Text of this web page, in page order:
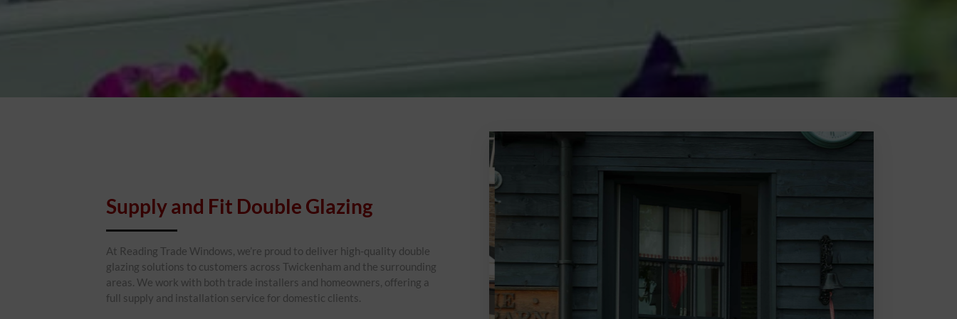
Supply and Fit Double Glazing
At Reading Trade Windows, we’re proud to deliver high-quality double
glazing solutions to customers across Twickenham and the surrounding
areas. We work with both trade installers and homeowners, offering a
full supply and installation service for domestic clients.